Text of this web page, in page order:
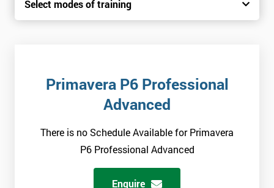
Select modes of training
Primavera P6 Professional
Advanced
There is no Schedule Available for Primavera
P6 Professional Advanced
Enquire